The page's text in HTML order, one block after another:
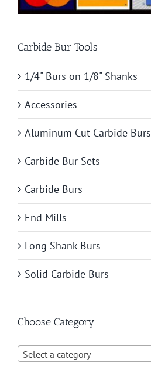
Carbide Bur Tools
1/4" Burs on 1/8" Shanks
Accessories
Aluminum Cut Carbide Burs
Carbide Bur Sets
Carbide Burs
End Mills
Long Shank Burs
Solid Carbide Burs
Choose Category
Select a category